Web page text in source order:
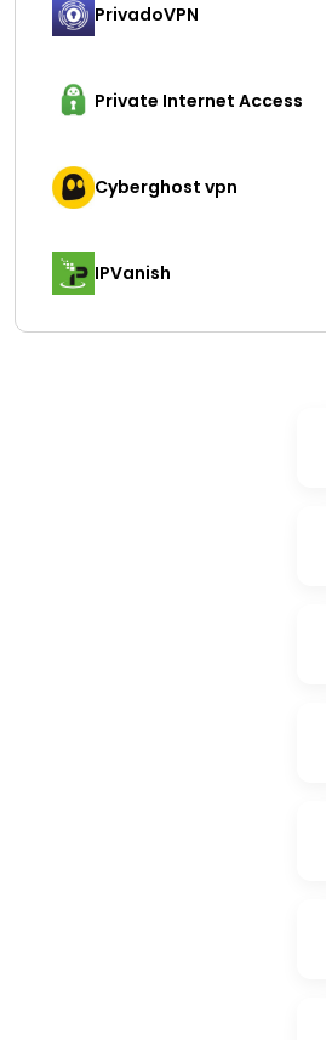
PrivadoVPN
Private Internet Access
Cyberghost vpn
IPVanish